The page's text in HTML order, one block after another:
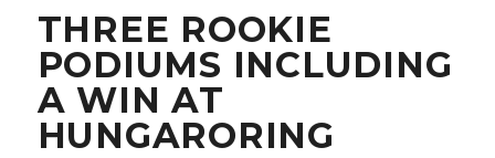
SHOP
CONTACT
THREE ROOKIE
PODIUMS INCLUDING
A WIN AT
HUNGARORING